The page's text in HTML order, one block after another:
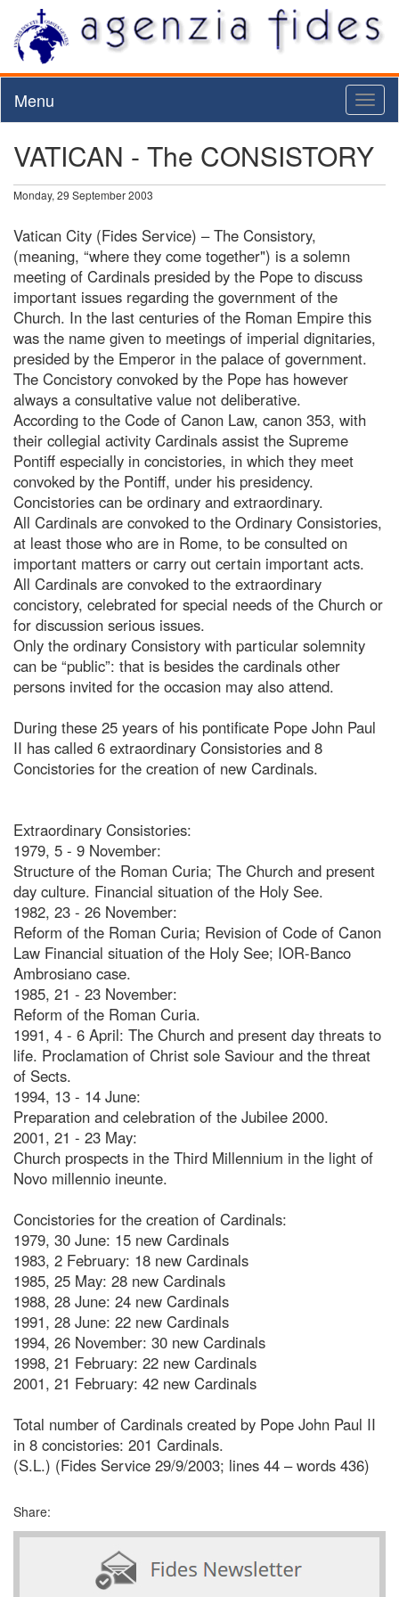
Menu
VATICAN - The CONSISTORY
Monday, 29 September 2003
Vatican City (Fides Service) – The Consistory,
(meaning, “where they come together") is a solemn
meeting of Cardinals presided by the Pope to discuss
important issues regarding the government of the
Church. In the last centuries of the Roman Empire this
was the name given to meetings of imperial dignitaries,
presided by the Emperor in the palace of government.
The Concistory convoked by the Pope has however
always a consultative value not deliberative.
According to the Code of Canon Law, canon 353, with
their collegial activity Cardinals assist the Supreme
Pontiff especially in concistories, in which they meet
convoked by the Pontiff, under his presidency.
Concistories can be ordinary and extraordinary.
All Cardinals are convoked to the Ordinary Consistories,
at least those who are in Rome, to be consulted on
important matters or carry out certain important acts.
All Cardinals are convoked to the extraordinary
concistory, celebrated for special needs of the Church or
for discussion serious issues.
Only the ordinary Consistory with particular solemnity
can be “public”: that is besides the cardinals other
persons invited for the occasion may also attend.
During these 25 years of his pontificate Pope John Paul
II has called 6 extraordinary Consistories and 8
Concistories for the creation of new Cardinals.
Extraordinary Consistories:
1979, 5 - 9 November:
Structure of the Roman Curia; The Church and present
day culture. Financial situation of the Holy See.
1982, 23 - 26 November:
Reform of the Roman Curia; Revision of Code of Canon
Law Financial situation of the Holy See; IOR-Banco
Ambrosiano case.
1985, 21 - 23 November:
Reform of the Roman Curia.
1991, 4 - 6 April: The Church and present day threats to
life. Proclamation of Christ sole Saviour and the threat
of Sects.
1994, 13 - 14 June:
Preparation and celebration of the Jubilee 2000.
2001, 21 - 23 May:
Church prospects in the Third Millennium in the light of
Novo millennio ineunte.
Concistories for the creation of Cardinals:
1979, 30 June: 15 new Cardinals
1983, 2 February: 18 new Cardinals
1985, 25 May: 28 new Cardinals
1988, 28 June: 24 new Cardinals
1991, 28 June: 22 new Cardinals
1994, 26 November: 30 new Cardinals
1998, 21 February: 22 new Cardinals
2001, 21 February: 42 new Cardinals
Total number of Cardinals created by Pope John Paul II
in 8 concistories: 201 Cardinals.
(S.L.) (Fides Service 29/9/2003; lines 44 – words 436)
Share: